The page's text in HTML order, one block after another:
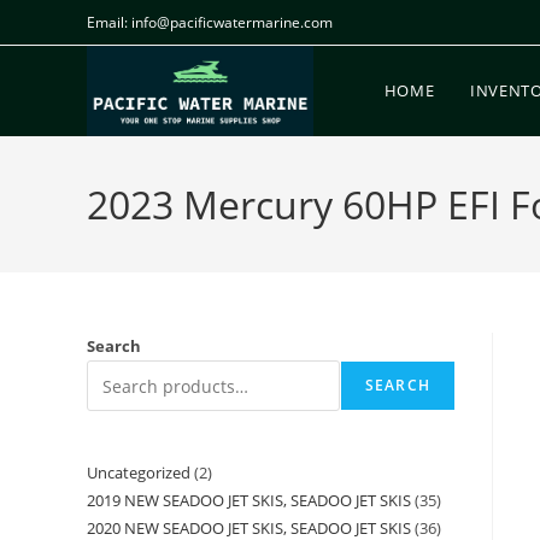
Email: info@pacificwatermarine.com
HOME
2023 Mercury 60HP EFI
Search
SEARCH
Uncategorized 2
2019 NEW SEADOO JET SKIS, SEADOO JET SKIS 35
2020 NEW SEADOO JET SKIS, SEADOO JET SKIS 36